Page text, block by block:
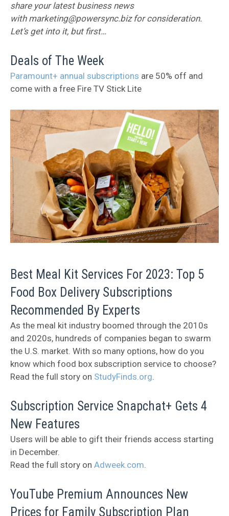
share your latest business news
with marketing@powersync.biz for consideration.
Let’s get into it, but first…
Deals of The Week
Paramount+ annual subscriptions are 50% off and
come with a free Fire TV Stick Lite
Best Meal Kit Services For 2023: Top 5
Food Box Delivery Subscriptions
Recommended By Experts
As the meal kit industry boomed through the 2010s
and 2020s, hundreds of companies began to swarm
the U.S. market. With so many options, how do you
know which food box subscription service to choose?
Read the full story on StudyFinds.org.
Subscription Service Snapchat+ Gets 4
New Features
Users will be able to gift their friends access starting
in December.
Read the full story on Adweek.com.
YouTube Premium Announces New
Prices for Family Subscription Plan